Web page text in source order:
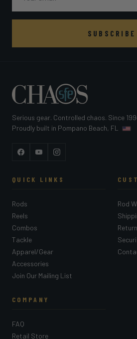
SUBSCRIBE
Serious gear. Controlled chaos. Since
Proudly built in Pompano Beach, FL
FacebookYouTubeInstagram
QUICK LINKS
Rods
Reels
Combos
Tackle
Apparel/Gear
Accessories
Join Our Mailing List
Rod
COMPANY
FAQ
Retail Store